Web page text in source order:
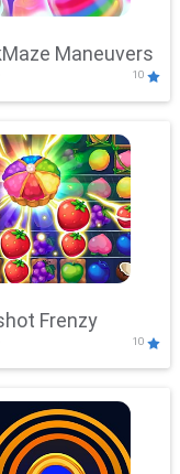
Maneuvers
10
Frenzy
10